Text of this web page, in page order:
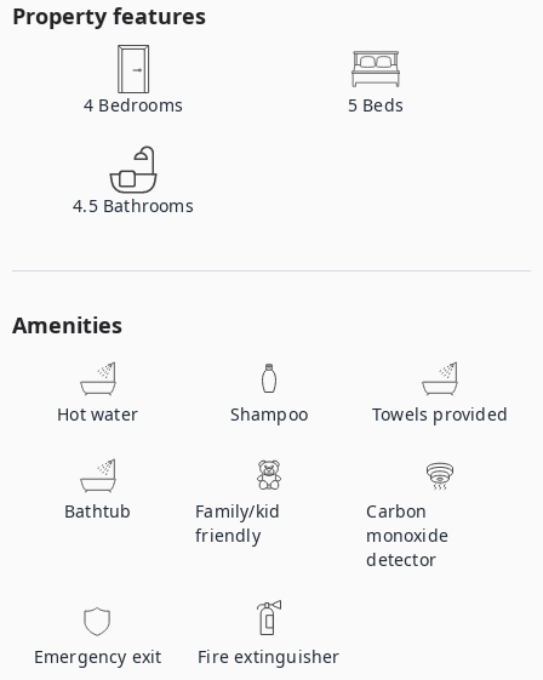
Property features
4 Bedrooms 5 Beds
4.5 Bathrooms
Amenities
Hot water Shampoo Towels provided
Bathtub
Family/kid
friendly
Carbon
monoxide
detector
Emergency exit Fire extinguisher